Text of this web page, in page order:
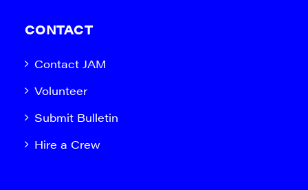
CONTACT
Contact JAM
Volunteer
Submit Bulletin
Hire a Crew